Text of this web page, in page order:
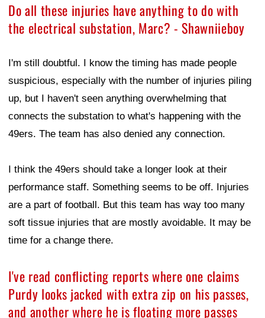
Do all these injuries have anything to do with
the electrical substation, Marc? - Shawniieboy
I'm still doubtful. I know the timing has made people
suspicious, especially with the number of injuries piling
up, but I haven't seen anything overwhelming that
connects the substation to what's happening with the
49ers. The team has also denied any connection.
I think the 49ers should take a longer look at their
performance staff. Something seems to be off. Injuries
are a part of football. But this team has way too many
soft tissue injuries that are mostly avoidable. It may be
time for a change there.
I've read conflicting reports where one claims
Purdy looks jacked with extra zip on his passes,
and another where he is floating more passes